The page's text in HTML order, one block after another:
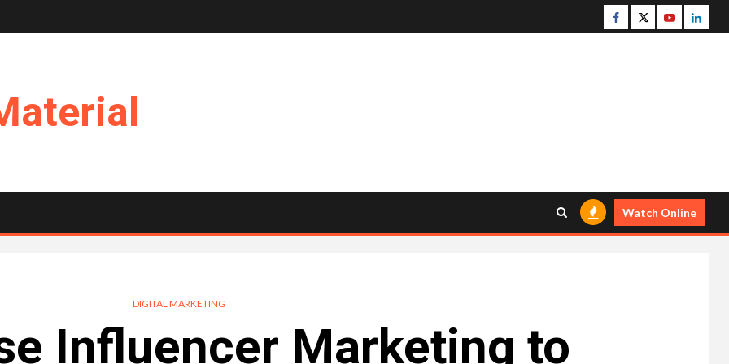
Facebook
TwitterYoutube
Watch Online
DIGITAL MARKETING
Influencer Marketing to